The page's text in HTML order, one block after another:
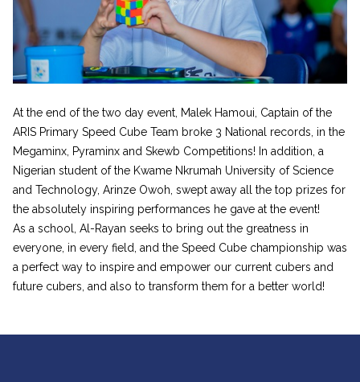
At the end of the two day event, Malek Hamoui, Captain of the
ARIS Primary Speed Cube Team broke 3 National records, in the
Megaminx, Pyraminx and Skewb Competitions! In addition, a
Nigerian student of the Kwame Nkrumah University of Science
and Technology, Arinze Owoh, swept away all the top prizes for
the absolutely inspiring performances he gave at the event!
As a school, Al-Rayan seeks to bring out the greatness in
everyone, in every field, and the Speed Cube championship was
a perfect way to inspire and empower our current cubers and
future cubers, and also to transform them for a better world!